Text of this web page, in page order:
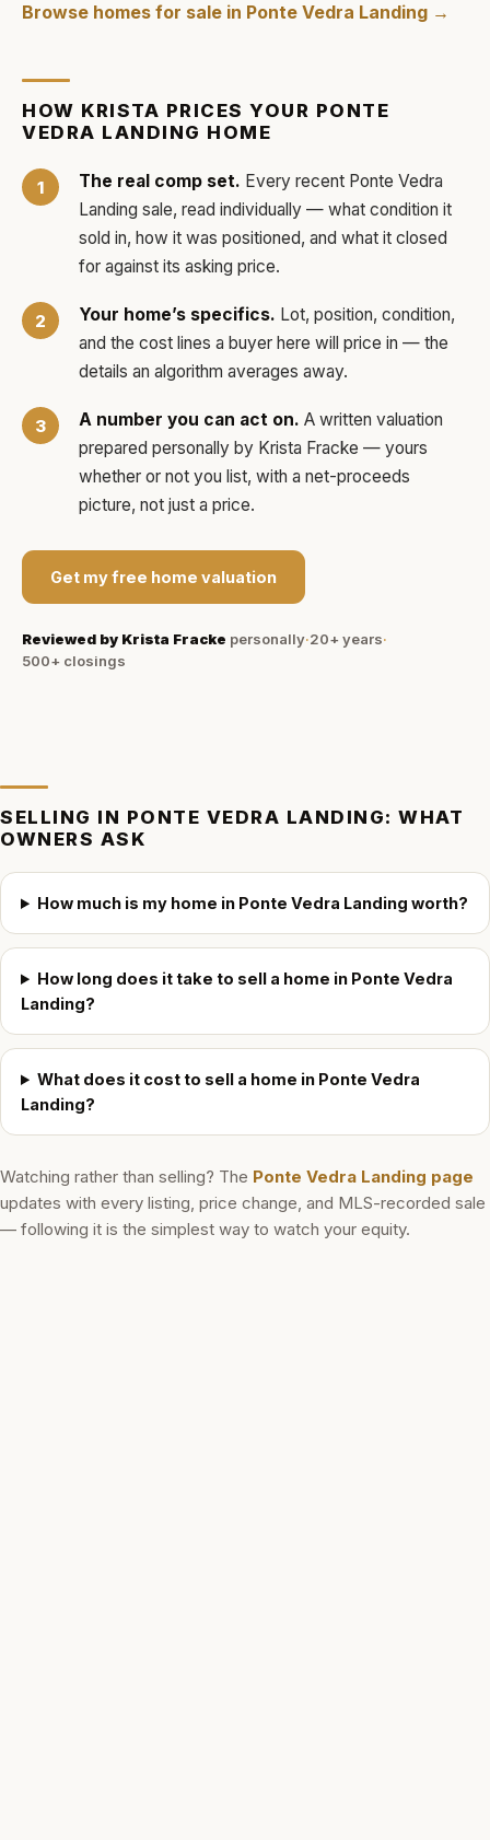
Browse homes for sale in Ponte Vedra Landing →
HOW KRISTA PRICES YOUR PONTE
VEDRA LANDING HOME
The real comp set. Every recent Ponte Vedra
Landing sale, read individually — what condition it
sold in, how it was positioned, and what it closed
for against its asking price.
Your home’s specifics. Lot, position, condition,
and the cost lines a buyer here will price in — the
details an algorithm averages away.
A number you can act on. A written valuation
prepared personally by Krista Fracke — yours
whether or not you list, with a net-proceeds
picture, not just a price.
Get my free home valuation
Reviewed by Krista Fracke personally·20+ years·
500+ closings
SELLING IN PONTE VEDRA LANDING: WHAT
OWNERS ASK
How much is my home in Ponte Vedra Landing worth?
How long does it take to sell a home in Ponte Vedra
Landing?
What does it cost to sell a home in Ponte Vedra
Landing?
Watching rather than selling? The Ponte Vedra Landing page
updates with every listing, price change, and MLS-recorded sale
— following it is the simplest way to watch your equity.